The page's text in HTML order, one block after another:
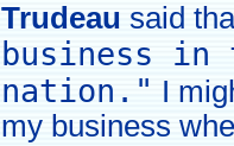
Trudeau said
business in
nation." I
my business